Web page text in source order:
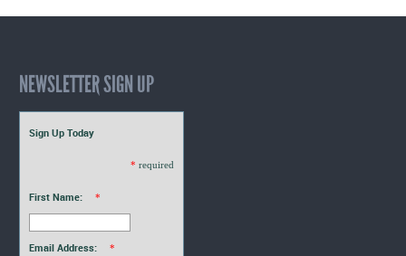
NEWSLETTER SIGN UP
Sign Up Today
* required
First Name: *
Email Address: *